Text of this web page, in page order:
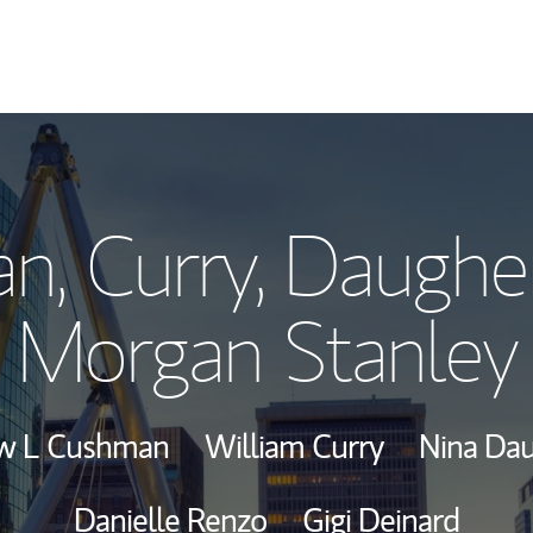
Meet the Team
Investment
Thought
Curry,
Morgan Stanley
L Cushman William Curry
Nina
Danielle Renzo
Gigi Deinard